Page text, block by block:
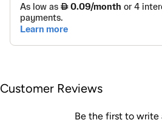
Customer Reviews
Be the first to write